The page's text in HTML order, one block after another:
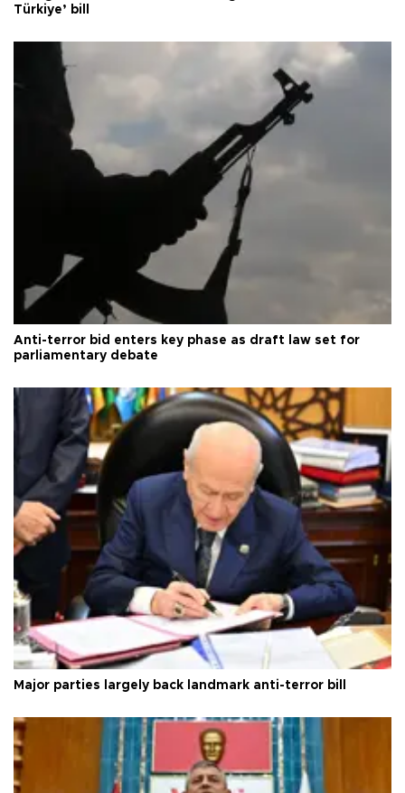
Türkiye’ bill
Anti-terror bid enters key phase as draft law set for
parliamentary debate
Major parties largely back landmark anti-terror bill